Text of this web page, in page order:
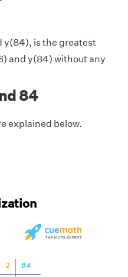
y(84), is the greatest
and y(84) without any
84
explained below.